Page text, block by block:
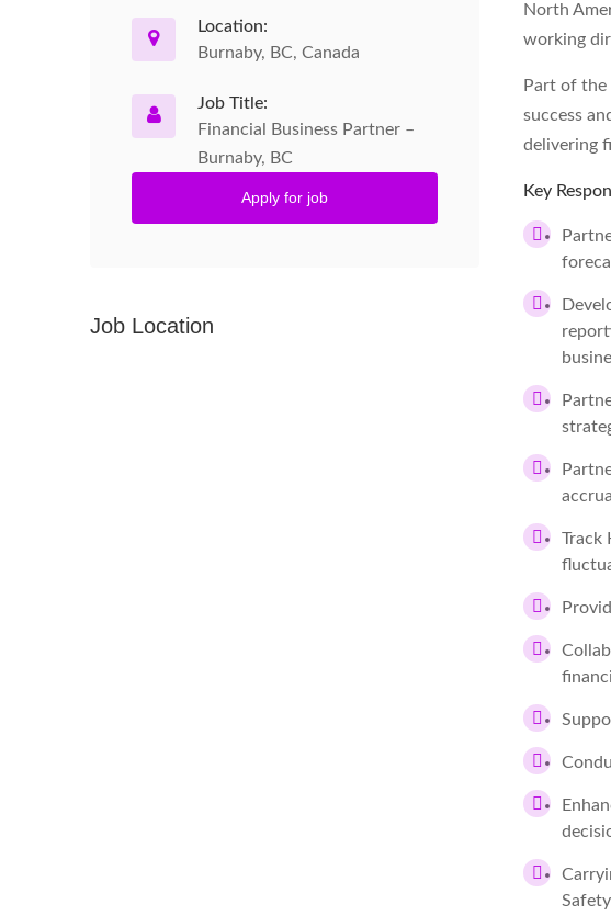
North
working
Part of
success
delivering
Key
Track
Location:
Burnaby, BC, Canada
Job Title:
Financial Business Partner –
Burnaby, BC
Apply for job
Job Location